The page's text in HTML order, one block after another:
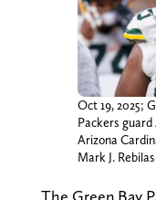
Oct 19, 2025;
Packers
Arizona
Mark J.
The Green Bay